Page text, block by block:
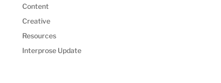
Content
Creative
Resources
Interprose Update